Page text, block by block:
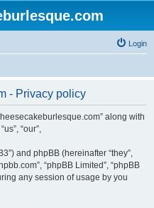
Login
- Privacy policy
along with
“our”,
and phpBB (hereinafter “they”,
“phpBB Limited”, “phpBB
any session of usage by you